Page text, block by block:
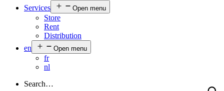
Services
Open menu
Store
Rent
Distribution
en
Open menu
fr
nl
Search…